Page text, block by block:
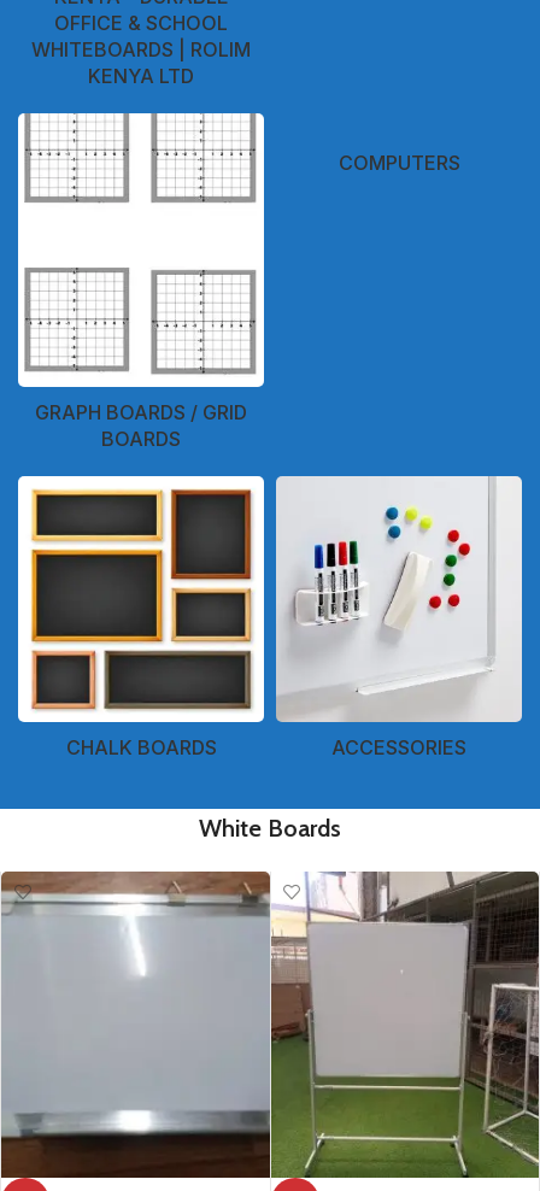
OFFICE & SCHOOL
WHITEBOARDS | ROLIM
KENYA LTD
GRAPH BOARDS / GRID
BOARDS
COMPUTERS
CHALK BOARDS ACCESSORIES
White Boards